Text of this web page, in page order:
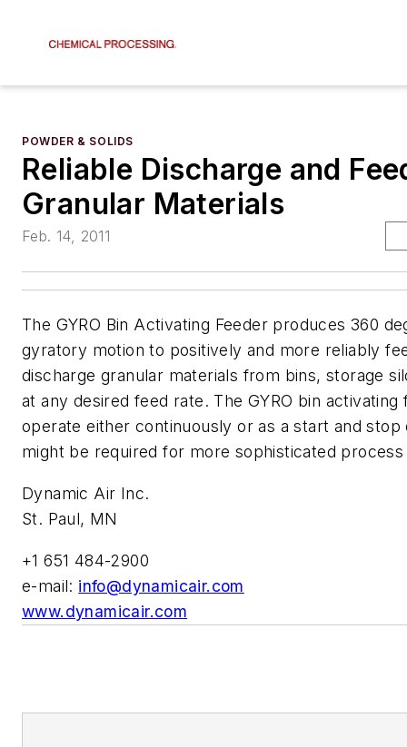
POWDER & SOLIDS
Reliable Discharge and
Granular Materials
Feb. 14, 2011
The GYRO Bin Activating Feeder produces 360
gyratory motion to positively and more reliably
discharge granular materials from bins, storage
at any desired feed rate. The GYRO bin activating
operate either continuously or as a start and stop
might be required for more sophisticated
Dynamic Air Inc.
St. Paul, MN
+1 651 484-2900
e-mail: info@dynamicair.com
www.dynamicair.com